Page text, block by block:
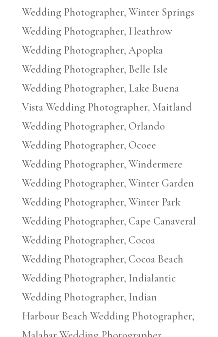
Wedding Photographer, Winter Springs
Wedding Photographer, Heathrow
Wedding Photographer, Apopka
Wedding Photographer, Belle Isle
Wedding Photographer, Lake Buena
Vista Wedding Photographer, Maitland
Wedding Photographer, Orlando
Wedding Photographer, Ocoee
Wedding Photographer, Windermere
Wedding Photographer, Winter Garden
Wedding Photographer, Winter Park
Wedding Photographer, Cape Canaveral
Wedding Photographer, Cocoa
Wedding Photographer, Cocoa Beach
Wedding Photographer, Indialantic
Wedding Photographer, Indian
Harbour Beach Wedding Photographer,